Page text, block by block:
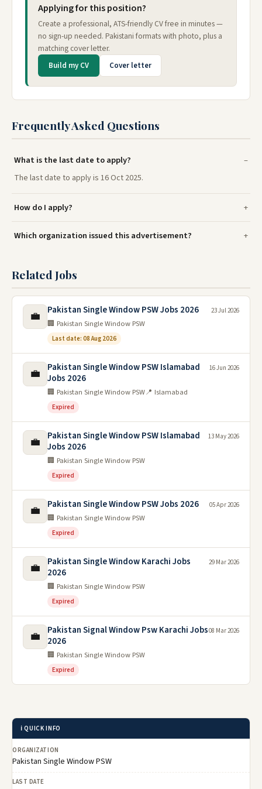
Applying for this position?
Create a professional, ATS-friendly CV free in minutes —
no sign-up needed. Pakistani formats with photo, plus a
matching cover letter.
Build my CV Cover letter
Frequently Asked Questions
What is the last date to apply?
The last date to apply is 16 Oct 2025.
How do I apply?
Which organization issued this advertisement?
Related Jobs
💼 Pakistan Single Window PSW Jobs 2026
🏢 Pakistan Single Window PSW
Last date: 08 Aug 2026
23 Jul 2026
💼
Pakistan Single Window PSW Islamabad
Jobs 2026
🏢 Pakistan Single Window PSW📍 Islamabad
Expired
16 Jun 2026
💼
Pakistan Single Window PSW Islamabad
Jobs 2026
🏢 Pakistan Single Window PSW
Expired
13 May 2026
💼 Pakistan Single Window PSW Jobs 2026
🏢 Pakistan Single Window PSW
Expired
05 Apr 2026
💼
Pakistan Single Window Karachi Jobs
2026
🏢 Pakistan Single Window PSW
Expired
29 Mar 2026
💼
Pakistan Signal Window Psw Karachi Jobs
2026
🏢 Pakistan Single Window PSW
Expired
08 Mar 2026
ℹ️ QUICK INFO
ORGANIZATION
Pakistan Single Window PSW
LAST DATE